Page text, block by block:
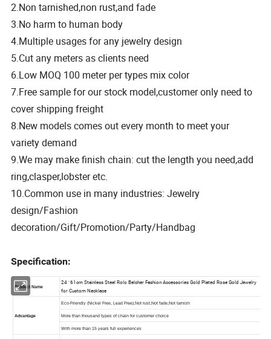
2.Non tarnished,non rust,and fade
3.No harm to human body
4.Multiple usages for any jewelry design
5.Cut any meters as clients need
6.Low MOQ 100 meter per types mix color
7.Free sample for our stock model,customer only need to
cover shipping freight
8.New models comes out every month to meet your
variety demand
9.We may make finish chain: cut the length you need,add
ring,clasper,lobster etc.
10.Common use in many industries: Jewelry
design/Fashion
decoration/Gift/Promotion/Party/Handbag
Specification: